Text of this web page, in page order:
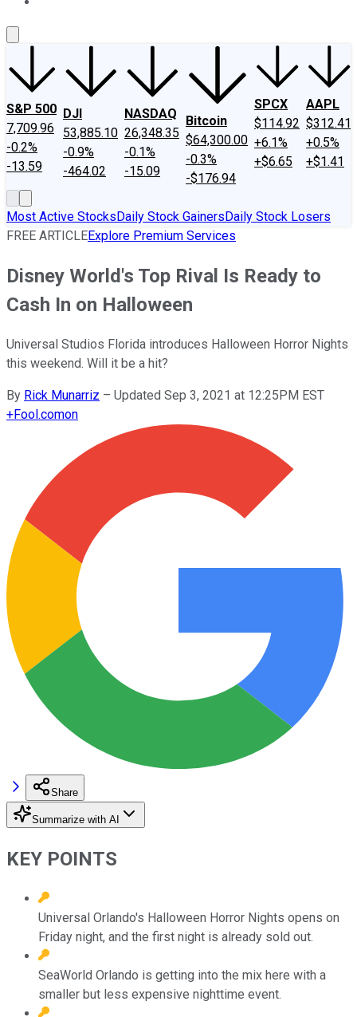
S&P 500
7,709.96
-0.2%
-13.59
DJI
53,885.10
-0.9%
-464.02
NASDAQ
26,348.35
-0.1%
-15.09
Bitcoin
$64,300.00
-0.3%
-$176.94
SPCX
$114.92
+6.1%
+$6.65
AAPL
$312.41
+0.5%
+$1.41
Most Active StocksDaily Stock GainersDaily Stock Losers
FREE ARTICLEExplore Premium Services
Disney World's Top Rival Is Ready to
Cash In on Halloween
Universal Studios Florida introduces Halloween Horror Nights
this weekend. Will it be a hit?
By Rick Munarriz – Updated Sep 3, 2021 at 12:25PM EST
+Fool.comon
Share
Summarize with AI
KEY POINTS
Universal Orlando's Halloween Horror Nights opens on
Friday night, and the first night is already sold out.
SeaWorld Orlando is getting into the mix here with a
smaller but less expensive nighttime event.